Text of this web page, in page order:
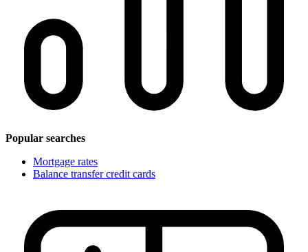
Popular searches
Mortgage rates
Balance transfer credit cards